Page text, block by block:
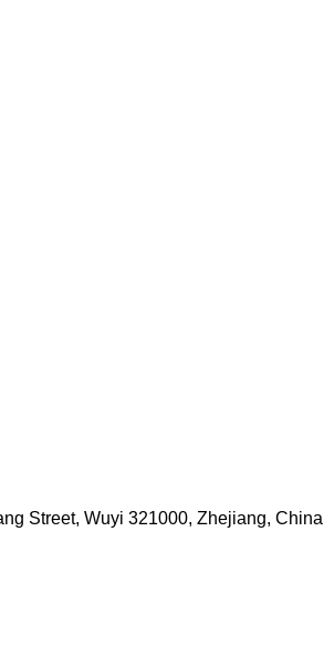
Street, Wuyi 321000, Zhejiang, China